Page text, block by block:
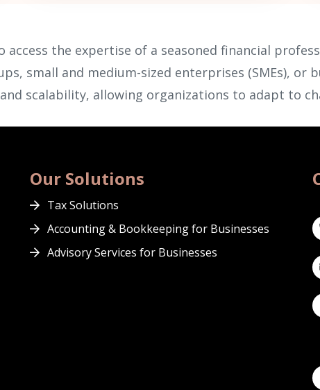
access the expertise of a seasoned financial
small and medium-sized enterprises (SMEs), or
scalability, allowing organizations to adapt to
Our Solutions
Tax Solutions
Accounting & Bookkeeping for Businesses
Advisory Services for Businesses